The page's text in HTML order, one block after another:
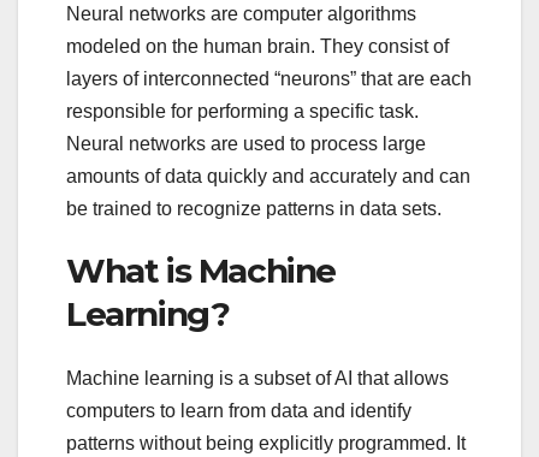
Neural networks are computer algorithms
modeled on the human brain. They consist of
layers of interconnected “neurons” that are each
responsible for performing a specific task.
Neural networks are used to process large
amounts of data quickly and accurately and can
be trained to recognize patterns in data sets.
What is Machine
Learning?
Machine learning is a subset of AI that allows
computers to learn from data and identify
patterns without being explicitly programmed. It